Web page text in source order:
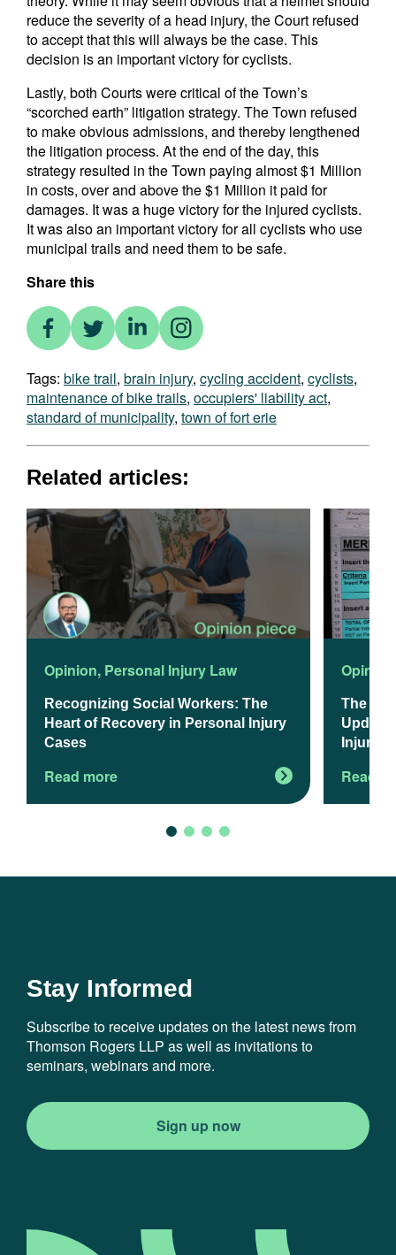
reduce the severity of a head injury, the Court refused
to accept that this will always be the case. This
decision is an important victory for cyclists.
Lastly, both Courts were critical of the Town’s
“scorched earth” litigation strategy. The Town refused
to make obvious admissions, and thereby lengthened
the litigation process. At the end of the day, this
strategy resulted in the Town paying almost $1 Million
in costs, over and above the $1 Million it paid for
damages. It was a huge victory for the injured cyclists.
It was also an important victory for all cyclists who use
municipal trails and need them to be safe.
Share this
Tags: bike trail, brain injury, cycling accident, cyclists,
maintenance of bike trails, occupiers' liability act,
standard of municipality, town of fort erie
Related articles:
Opinion, Personal Injury Law
Recognizing Social Workers: The
Heart of Recovery in Personal Injury
Cases
Read more
Opinion
The
Injury
Read
Stay Informed
Subscribe to receive updates on the latest news from
Thomson Rogers LLP as well as invitations to
seminars, webinars and more.
Sign up now